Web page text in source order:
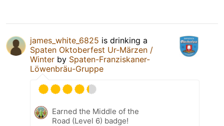
james_white_6825 is drinking a
Spaten Oktoberfest Ur-Märzen /
Winter by Spaten-Franziskaner-
Löwenbräu-Gruppe
Earned the Middle of the
Road (Level 6) badge!